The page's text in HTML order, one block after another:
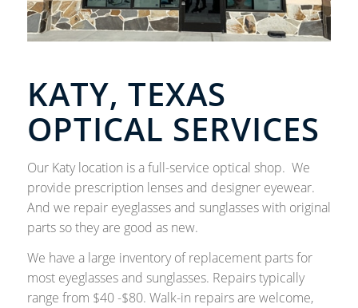
KATY, TEXAS
OPTICAL SERVICES
Our Katy location is a full-service optical shop. We
provide prescription lenses and designer eyewear.
And we repair eyeglasses and sunglasses with original
parts so they are good as new.
We have a large inventory of replacement parts for
most eyeglasses and sunglasses. Repairs typically
range from $40 -$80. Walk-in repairs are welcome,